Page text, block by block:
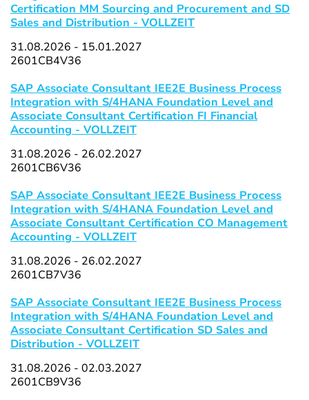
Certification MM Sourcing and Procurement and SD
Sales and Distribution - VOLLZEIT
31.08.2026 - 15.01.2027
2601CB4V36
SAP Associate Consultant IEE2E Business Process
Integration with S/4HANA Foundation Level and
Associate Consultant Certification FI Financial
Accounting - VOLLZEIT
31.08.2026 - 26.02.2027
2601CB6V36
SAP Associate Consultant IEE2E Business Process
Integration with S/4HANA Foundation Level and
Associate Consultant Certification CO Management
Accounting - VOLLZEIT
31.08.2026 - 26.02.2027
2601CB7V36
SAP Associate Consultant IEE2E Business Process
Integration with S/4HANA Foundation Level and
Associate Consultant Certification SD Sales and
Distribution - VOLLZEIT
31.08.2026 - 02.03.2027
2601CB9V36